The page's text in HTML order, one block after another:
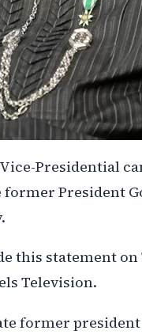
Presidential
President
this statement
Television.
former